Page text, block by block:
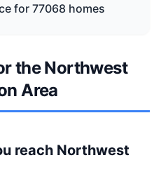
for 77068 homes
the Northwest
Area
reach Northwest